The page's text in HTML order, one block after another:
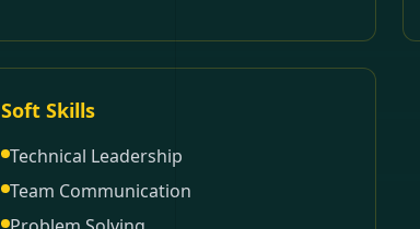
Soft Skills
Technical Leadership
Team Communication